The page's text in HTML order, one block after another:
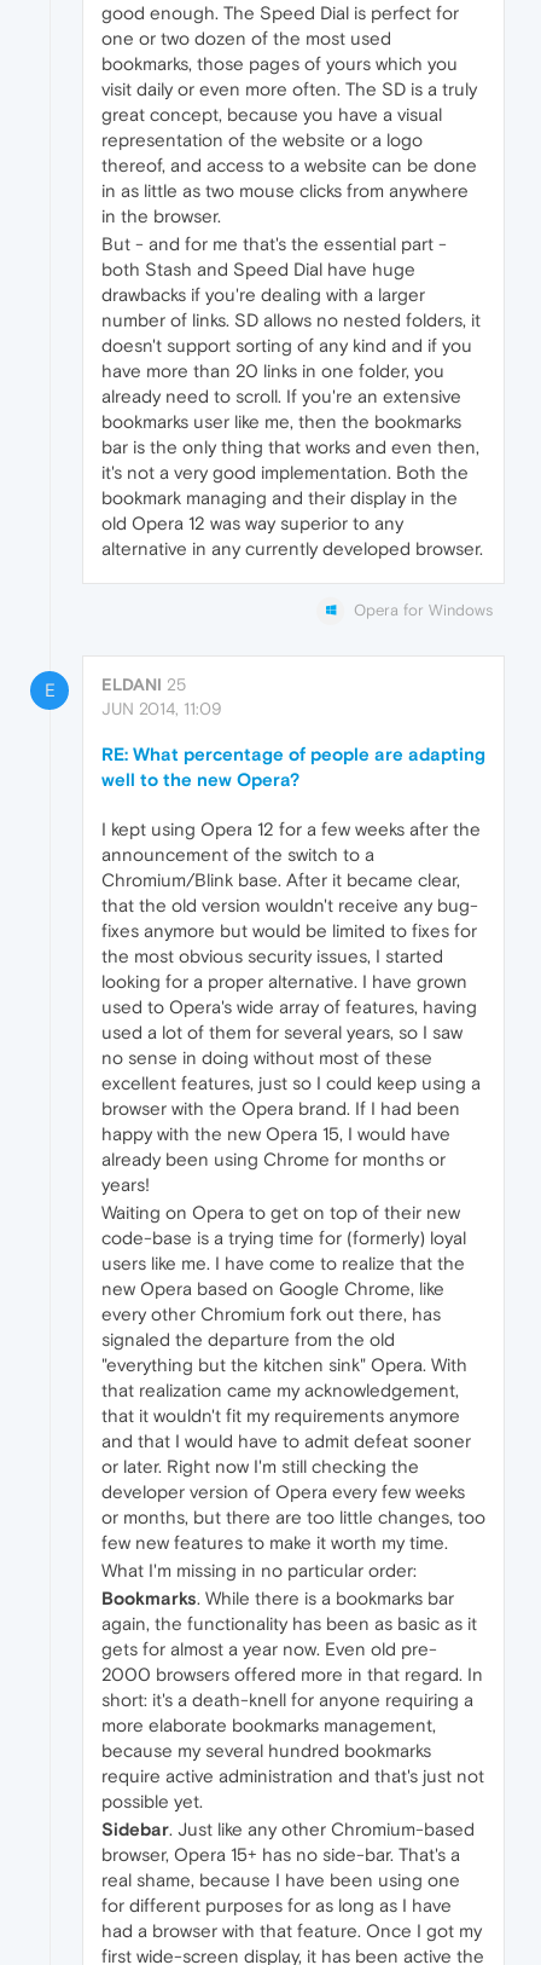
good enough. The Speed Dial is perfect for
one or two dozen of the most used
bookmarks, those pages of yours which you
visit daily or even more often. The SD is a truly
great concept, because you have a visual
representation of the website or a logo
thereof, and access to a website can be done
in as little as two mouse clicks from anywhere
in the browser.
But - and for me that's the essential part -
both Stash and Speed Dial have huge
drawbacks if you're dealing with a larger
number of links. SD allows no nested folders, it
doesn't support sorting of any kind and if you
have more than 20 links in one folder, you
already need to scroll. If you're an extensive
bookmarks user like me, then the bookmarks
bar is the only thing that works and even then,
it's not a very good implementation. Both the
bookmark managing and their display in the
old Opera 12 was way superior to any
alternative in any currently developed browser.
Opera for Windows
E ELDANI 25
JUN 2014, 11:09
RE: What percentage of people are adapting
well to the new Opera?
I kept using Opera 12 for a few weeks after the
announcement of the switch to a
Chromium/Blink base. After it became clear,
that the old version wouldn't receive any bug-
fixes anymore but would be limited to fixes for
the most obvious security issues, I started
looking for a proper alternative. I have grown
used to Opera's wide array of features, having
used a lot of them for several years, so I saw
no sense in doing without most of these
excellent features, just so I could keep using a
browser with the Opera brand. If I had been
happy with the new Opera 15, I would have
already been using Chrome for months or
years!
Waiting on Opera to get on top of their new
code-base is a trying time for (formerly) loyal
users like me. I have come to realize that the
new Opera based on Google Chrome, like
every other Chromium fork out there, has
signaled the departure from the old
"everything but the kitchen sink" Opera. With
that realization came my acknowledgement,
that it wouldn't fit my requirements anymore
and that I would have to admit defeat sooner
or later. Right now I'm still checking the
developer version of Opera every few weeks
or months, but there are too little changes, too
few new features to make it worth my time.
What I'm missing in no particular order:
Bookmarks. While there is a bookmarks bar
again, the functionality has been as basic as it
gets for almost a year now. Even old pre-
2000 browsers offered more in that regard. In
short: it's a death-knell for anyone requiring a
more elaborate bookmarks management,
because my several hundred bookmarks
require active administration and that's just not
possible yet.
Sidebar. Just like any other Chromium-based
browser, Opera 15+ has no side-bar. That's a
real shame, because I have been using one
for different purposes for as long as I have
had a browser with that feature. Once I got my
first wide-screen display, it has been active the